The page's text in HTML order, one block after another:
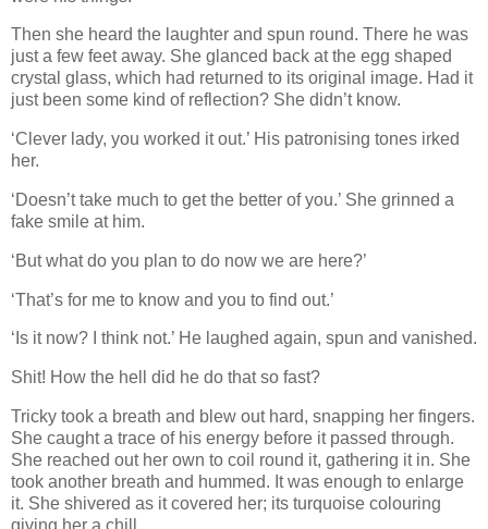
Then she heard the laughter and spun round. There he was
just a few feet away. She glanced back at the egg shaped
crystal glass, which had returned to its original image. Had it
just been some kind of reflection? She didn’t know.
‘Clever lady, you worked it out.’ His patronising tones irked
her.
‘Doesn’t take much to get the better of you.’ She grinned a
fake smile at him.
‘But what do you plan to do now we are here?’
‘That’s for me to know and you to find out.’
‘Is it now? I think not.’ He laughed again, spun and vanished.
Shit! How the hell did he do that so fast?
Tricky took a breath and blew out hard, snapping her fingers.
She caught a trace of his energy before it passed through.
She reached out her own to coil round it, gathering it in. She
took another breath and hummed. It was enough to enlarge
it. She shivered as it covered her; its turquoise colouring